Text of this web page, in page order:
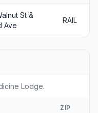
St &
Ave
RAIL
Lodge.
ZIP